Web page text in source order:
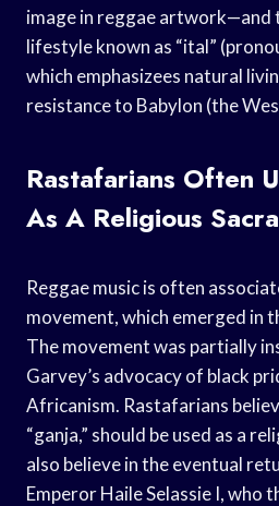
image in reggae artwork—and
lifestyle known as “ital”
which emphasizees natural
resistance to Babylon (the
Rastafarians Often
As A Religious
Reggae music is often
movement, which emerged in
The movement was partially
Garvey’s advocacy of black
Africanism. Rastafarians
“ganja,” should be used as a
also believe in the eventual
Emperor Haile Selassie I, who